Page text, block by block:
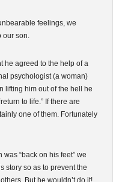
feelings, we
our son.
he agreed to the help of a
psychologist (a woman)
lifting him out of the hell he
to life.” If there are
one of them. Fortunately
“back on his feet” we
story so as to prevent the
But he wouldn’t do it!